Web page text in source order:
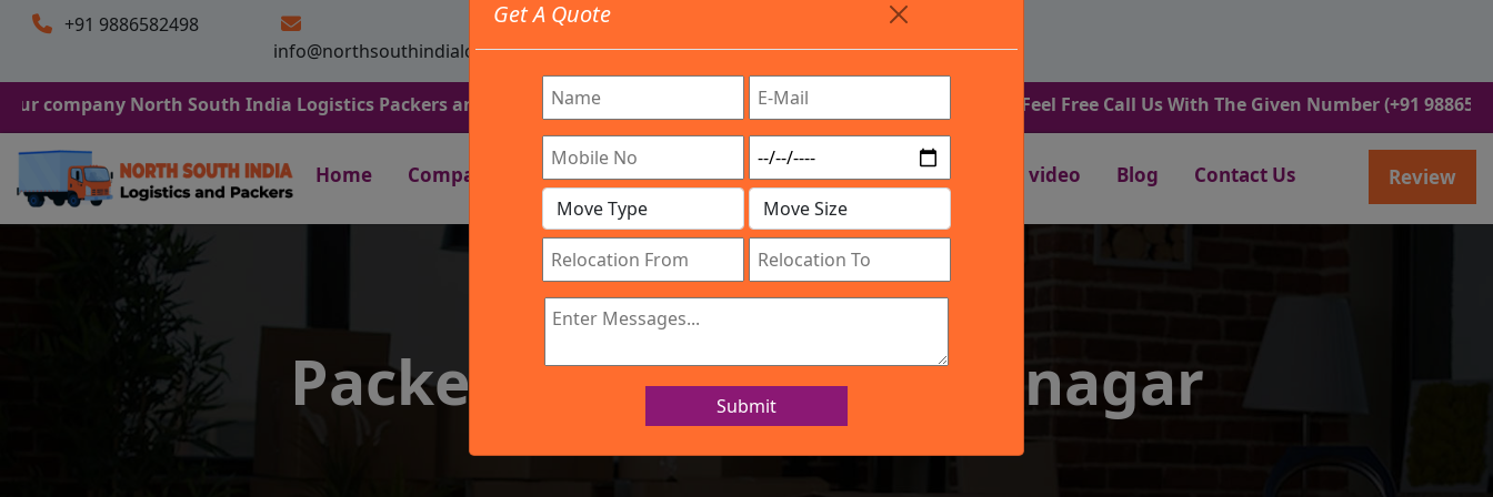
+91 9886582498
info@northsouthindialogistics.com
Timing: 9:00am To 7:00pm
North South India Logistics Packers and Movers. We Are Provided All Type Services In Any Locations. Feel Free Call Us With The Given Number (+91 9886582498).
Home Company Work Process Services Location Gallery video Blog Contact Us Review
Get A Quote
Submit
IBA Approved Company
Packers and Movers Girinagar